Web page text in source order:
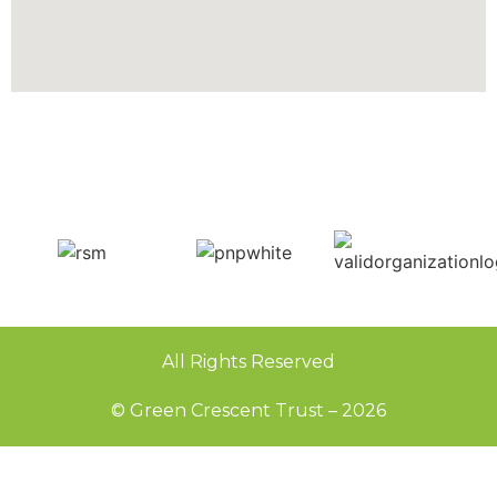
All Rights Reserved
© Green Crescent Trust – 2026